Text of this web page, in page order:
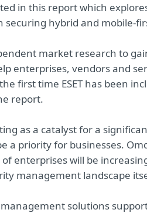
in this report which
securing hybrid and mobile-
market research to
enterprises, vendors and
first time ESET has been
report.
as a catalyst for a
a priority for businesses.
enterprises will be
management landscape
management solutions